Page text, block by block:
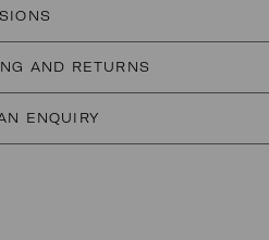
AND RETURNS
ENQUIRY